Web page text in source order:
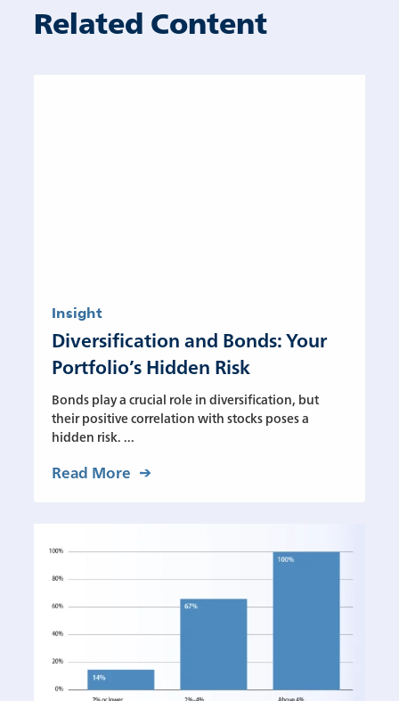
Related Content
Insight
Diversification and Bonds: Your
Portfolio’s Hidden Risk
Bonds play a crucial role in diversification, but
their positive correlation with stocks poses a
hidden risk. ...
Read More